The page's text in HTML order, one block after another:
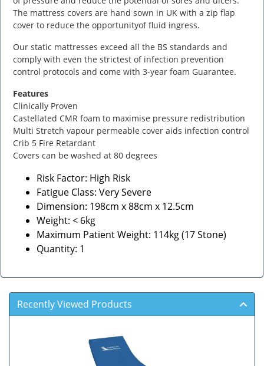
Recently Viewed Products
The mattress covers are hand sown in UK with a zip flap
cover to reduce the opportunityof fluid ingress.
Our static mattresses exceed all the BS standards and
comply with even the strictest of infection prevention
control protocols and come with 3-year foam Guarantee.
Features
Clinically Proven
Castellated CMR foam to maximise pressure redistribution
Multi Stretch vapour permeable cover aids infection control
Crib 5 Fire Retardant
Covers can be washed at 80 degrees
Risk Factor: High Risk
Fatigue Class: Very Severe
Dimension: 198cm x 88cm x 12.5cm
Weight: < 6kg
Maximum Patient Weight: 114kg (17 Stone)
Quantity: 1